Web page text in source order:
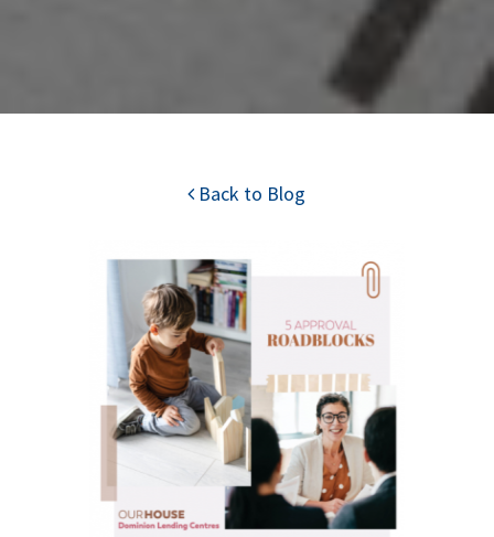
Back to Blog